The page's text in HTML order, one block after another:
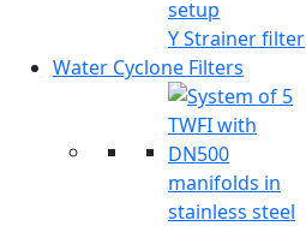
Y Strainer filter
Water Cyclone Filters